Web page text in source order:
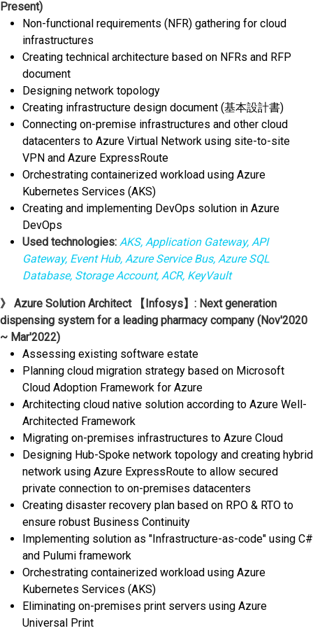
Present)
Non-functional requirements (NFR) gathering for cloud
infrastructures
Creating technical architecture based on NFRs and RFP
document
Designing network topology
Creating infrastructure design document (基本設計書)
Connecting on-premise infrastructures and other cloud
datacenters to Azure Virtual Network using site-to-site
VPN and Azure ExpressRoute
Orchestrating containerized workload using Azure
Kubernetes Services (AKS)
Creating and implementing DevOps solution in Azure
DevOps
Used technologies: AKS, Application Gateway, API
Gateway, Event Hub, Azure Service Bus, Azure SQL
Database, Storage Account, ACR, KeyVault
》 Azure Solution Architect 【Infosys】: Next generation
dispensing system for a leading pharmacy company (Nov'2020
~ Mar'2022)
Assessing existing software estate
Planning cloud migration strategy based on Microsoft
Cloud Adoption Framework for Azure
Architecting cloud native solution according to Azure Well-
Architected Framework
Migrating on-premises infrastructures to Azure Cloud
Designing Hub-Spoke network topology and creating hybrid
network using Azure ExpressRoute to allow secured
private connection to on-premises datacenters
Creating disaster recovery plan based on RPO & RTO to
ensure robust Business Continuity
Implementing solution as "Infrastructure-as-code" using C#
and Pulumi framework
Orchestrating containerized workload using Azure
Kubernetes Services (AKS)
Eliminating on-premises print servers using Azure
Universal Print